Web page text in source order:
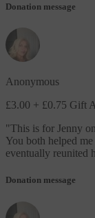
Donation message
Anonymous
£3.00 + £0.75 Gift
"This is for Jenny
You both helped
eventually reunited
Donation message